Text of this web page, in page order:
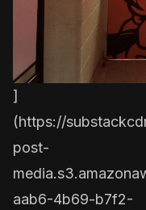
]
(https://
post-
aab6-4b69-b7f2-